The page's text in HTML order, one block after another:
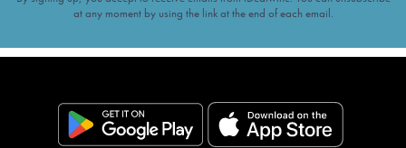
at any moment by using the link at the end of each email.